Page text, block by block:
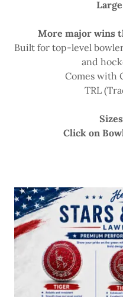
More major wins
Built for top-level
and
Comes with
TRL
Click on